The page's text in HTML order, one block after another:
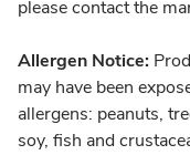
please contact the
Allergen Notice:
may have been
allergens: peanuts,
soy, fish and